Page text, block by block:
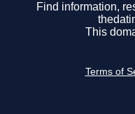
Find information,
This
Terms of